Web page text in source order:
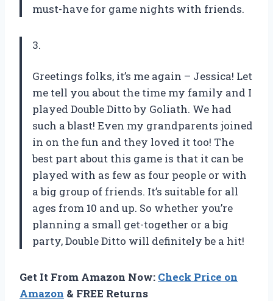
must-have for game nights with friends.
3.
Greetings folks, it’s me again – Jessica! Let
me tell you about the time my family and I
played Double Ditto by Goliath. We had
such a blast! Even my grandparents joined
in on the fun and they loved it too! The
best part about this game is that it can be
played with as few as four people or with
a big group of friends. It’s suitable for all
ages from 10 and up. So whether you’re
planning a small get-together or a big
party, Double Ditto will definitely be a hit!
Get It From Amazon Now: Check Price on
Amazon & FREE Returns